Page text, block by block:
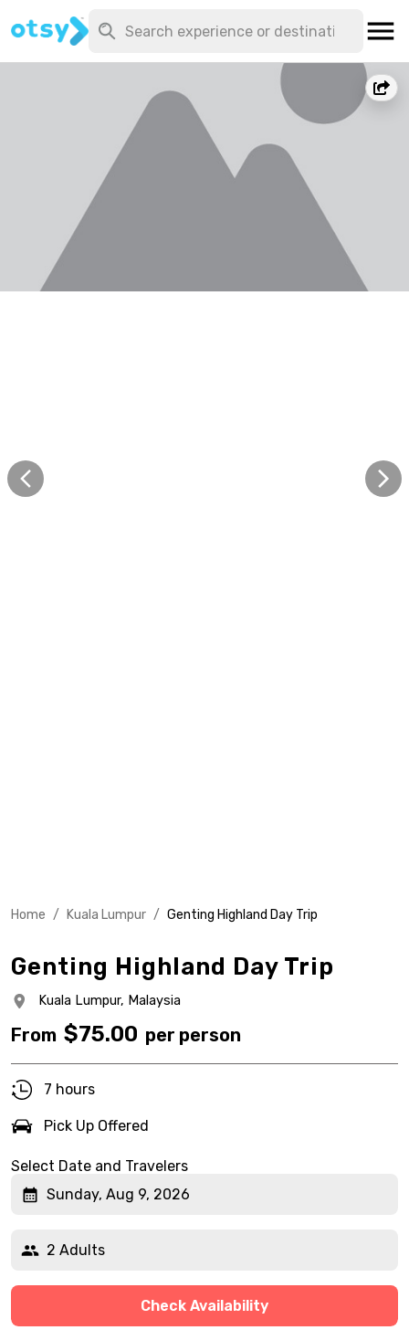
Home / Kuala Lumpur / Genting Highland Day Trip
Genting Highland Day Trip
Kuala Lumpur, Malaysia
From $75.00 per person
7 hours
Pick Up Offered
Select Date and Travelers
Sunday, Aug 9, 2026
2 Adults
Check Availability